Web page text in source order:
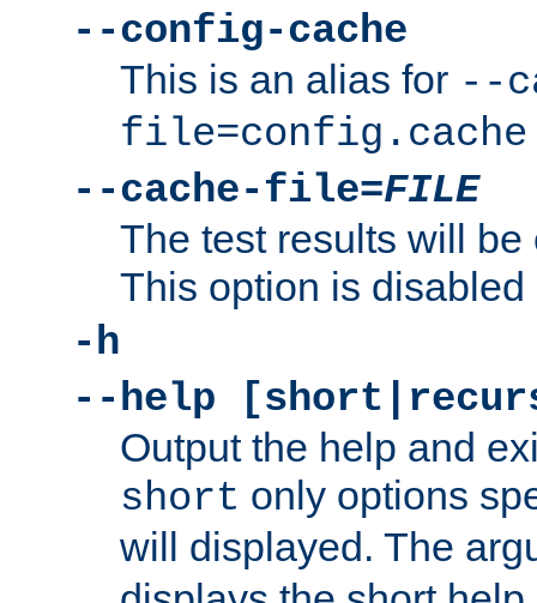
--config-cache
This is an alias for --
file=config.cache
--cache-file=FILE
The test results will
This option is disabled
-h
--help
Output the help and
short only options
will displayed. The